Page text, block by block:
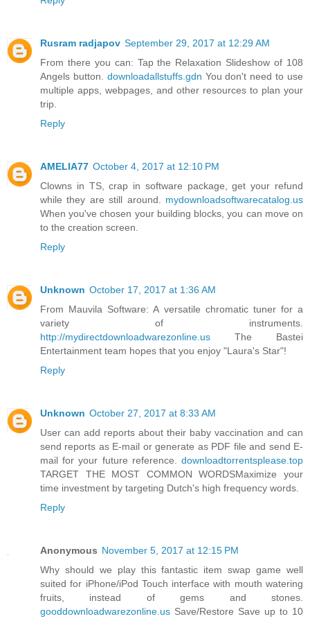
Rusram radjapov September 29, 2017 at 12:29 AM
From there you can: Tap the Relaxation Slideshow of 108
Angels button. downloadallstuffs.gdn You don't need to use
multiple apps, webpages, and other resources to plan your
trip.
Reply
AMELIA77 October 4, 2017 at 12:10 PM
Clowns in TS, crap in software package, get your refund
while they are still around. mydownloadsoftwarecatalog.us
When you've chosen your building blocks, you can move on
to the creation screen.
Reply
Unknown October 17, 2017 at 1:36 AM
From Mauvila Software: A versatile chromatic tuner for a
variety of instruments.
http://mydirectdownloadwarezonline.us The Bastei
Entertainment team hopes that you enjoy "Laura's Star"!
Reply
Unknown October 27, 2017 at 8:33 AM
User can add reports about their baby vaccination and can
send reports as E-mail or generate as PDF file and send E-
mail for your future reference. downloadtorrentsplease.top
TARGET THE MOST COMMON WORDSMaximize your
time investment by targeting Dutch's high frequency words.
Reply
Anonymous November 5, 2017 at 12:15 PM
Why should we play this fantastic item swap game well
suited for iPhone/iPod Touch interface with mouth watering
fruits, instead of gems and stones.
gooddownloadwarezonline.us Save/Restore Save up to 10